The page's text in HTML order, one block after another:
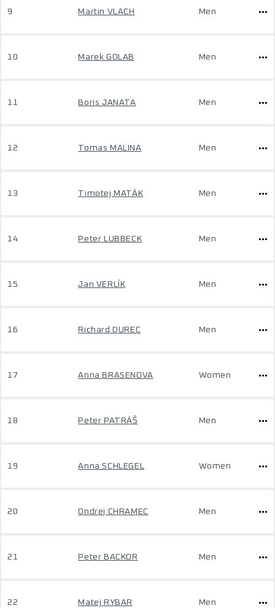
9 Martin VLACH Men
10 Marek GOLAB Men
11 Boris JANATA Men
12 Tomas MALINA Men
13 Timotej MATÁK Men
14 Peter LUBBECK Men
15 Jan VERLÍK Men
16 Richard DUREC Men
17 Anna BRASENOVA Women
18 Peter PATRÁŠ Men
19 Anna SCHLEGEL Women
20 Ondrej CHRAMEC Men
21 Peter BACKOR Men
22 Matej RYBAR Men